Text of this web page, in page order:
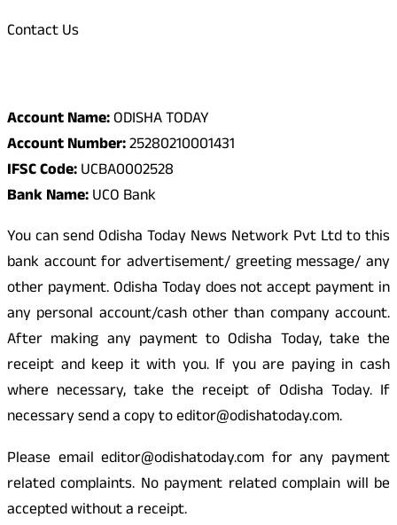
Contact Us
Account Name:ODISHA TODAY
Account Number:25280210001431
IFSC Code:UCBA0002528
Bank Name:UCO Bank
You can send Odisha Today News Network Pvt Ltd to this
bank account for advertisement/ greeting message/ any
other payment. Odisha Today does not accept payment in
any personal account/cash other than company account.
After making any payment to Odisha Today, take the
receipt and keep it with you. If you are paying in cash
where necessary, take the receipt of Odisha Today. If
necessary send a copy to editor@odishatoday.com.
Please email editor@odishatoday.com for any payment
related complaints. No payment related complain will be
accepted without a receipt.